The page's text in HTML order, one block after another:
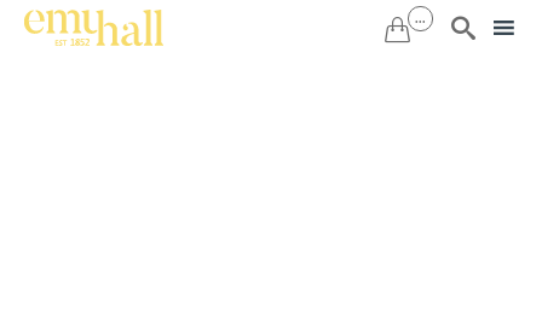
 ... 